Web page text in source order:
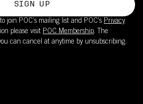
SIGN UP
join POC’s mailing list and POC's Privacy
please visit POC Membership. The
can cancel at anytime by unsubscribing.